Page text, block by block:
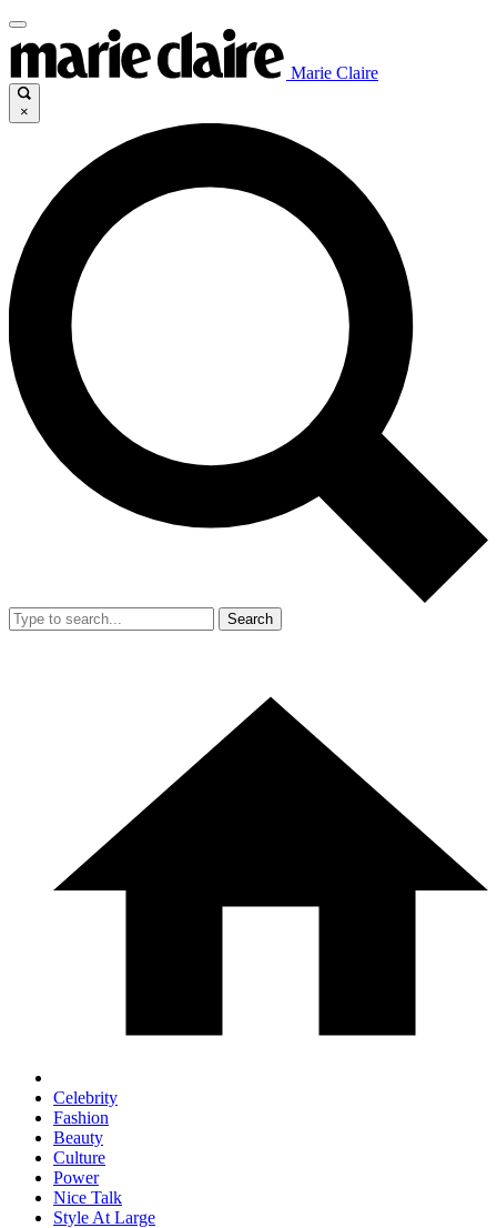
Marie Claire
×
Search
Celebrity
Fashion
Beauty
Culture
Power
Nice Talk
Style At Large